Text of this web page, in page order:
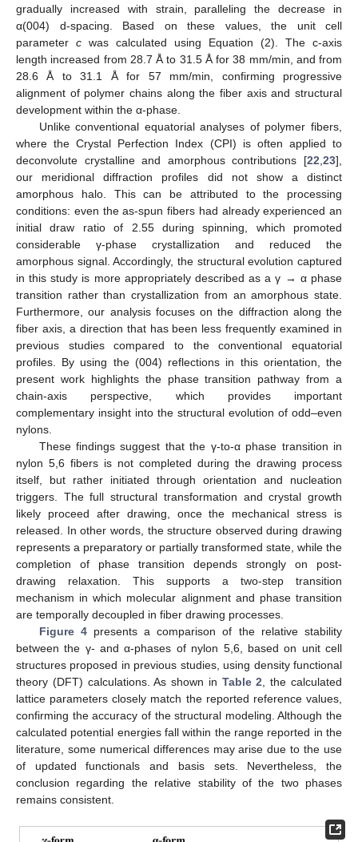
gradually increased with strain, paralleling the decrease in
α(004) d-spacing. Based on these values, the unit cell
parameter c was calculated using Equation (2). The c-axis
length increased from 28.7 Å to 31.5 Å for 38 mm/min, and from
28.6 Å to 31.1 Å for 57 mm/min, confirming progressive
alignment of polymer chains along the fiber axis and structural
development within the α-phase.
Unlike conventional equatorial analyses of polymer fibers,
where the Crystal Perfection Index (CPI) is often applied to
deconvolute crystalline and amorphous contributions [22 23],
our meridional diffraction profiles did not show a distinct
amorphous halo. This can be attributed to the processing
conditions: even the as-spun fibers had already experienced an
initial draw ratio of 2.55 during spinning, which promoted
considerable γ-phase crystallization and reduced the
amorphous signal. Accordingly, the structural evolution captured
in this study is more appropriately described as a γ → α phase
transition rather than crystallization from an amorphous state.
Furthermore, our analysis focuses on the diffraction along the
fiber axis, a direction that has been less frequently examined in
previous studies compared to the conventional equatorial
profiles. By using the (004) reflections in this orientation, the
present work highlights the phase transition pathway from a
chain-axis perspective, which provides important
complementary insight into the structural evolution of odd–even
nylons.
These findings suggest that the γ-to-α phase transition in
nylon 5,6 fibers is not completed during the drawing process
itself, but rather initiated through orientation and nucleation
triggers. The full structural transformation and crystal growth
likely proceed after drawing, once the mechanical stress is
released. In other words, the structure observed during drawing
represents a preparatory or partially transformed state, while the
completion of phase transition depends strongly on post-
drawing relaxation. This supports a two-step transition
mechanism in which molecular alignment and phase transition
are temporally decoupled in fiber drawing processes.
Figure 4presents a comparison of the relative stability
between the γ- and α-phases of nylon 5,6, based on unit cell
structures proposed in previous studies, using density functional
theory (DFT) calculations. As shown in Table 2 , the calculated
lattice parameters closely match the reported reference values,
confirming the accuracy of the structural modeling. Although the
calculated potential energies fall within the range reported in the
literature, some numerical differences may arise due to the use
of updated functionals and basis sets. Nevertheless, the
conclusion regarding the relative stability of the two phases
remains consistent.